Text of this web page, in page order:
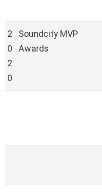
2
0
2
0
Soundcity MVP
Awards